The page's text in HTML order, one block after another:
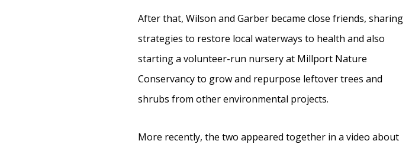
After that, Wilson and Garber became close friends, sharing
strategies to restore local waterways to health and also
starting a volunteer-run nursery at Millport Nature
Conservancy to grow and repurpose leftover trees and
shrubs from other environmental projects.
More recently, the two appeared together in a video about